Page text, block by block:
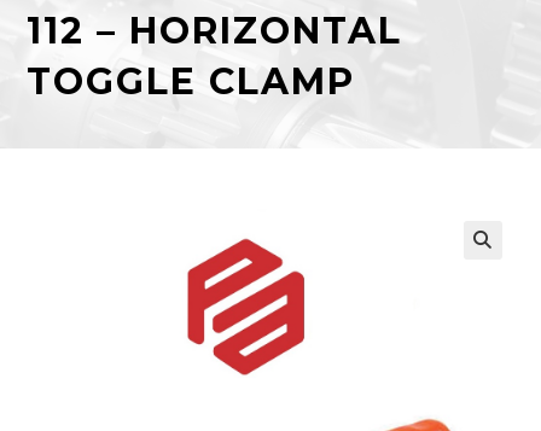
112 – HORIZONTAL
TOGGLE CLAMP